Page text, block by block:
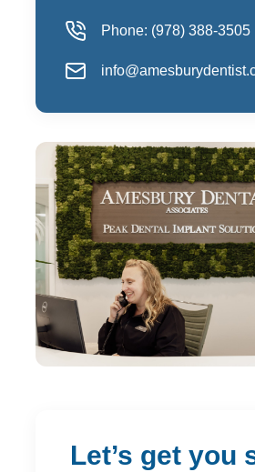
let’s get you
Phone: (978) 388-3505